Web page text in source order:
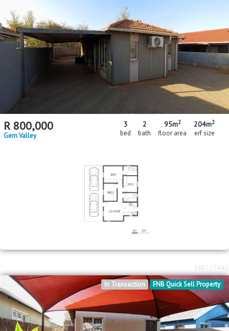
R 800,000
Gem Valley
3
bed
2
bath
95m2
floor area
204m2
erf size
FNB Quick Sell Property
In Transaction
MR717442